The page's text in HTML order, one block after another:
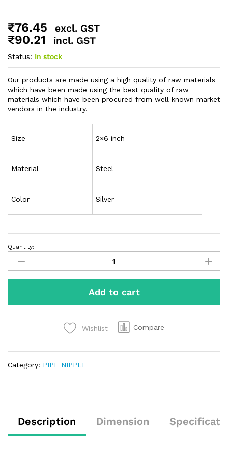
₹76.45 excl. GST
₹90.21 incl. GST
Status: In stock
Our products are made using a high quality of raw materials
which have been made using the best quality of raw
materials which have been procured from well known market
vendors in the industry.
Size 2×6 inch
Material Steel
Color Silver
Quantity:
Add to cart
Wishlist Compare
Category: PIPE NIPPLE
Description Dimension